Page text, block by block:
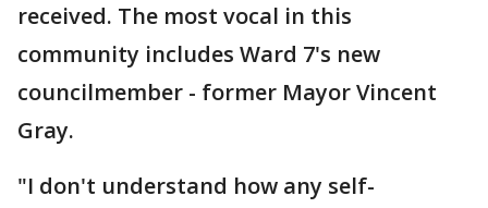
received. The most vocal in this
community includes Ward 7's new
councilmember - former Mayor Vincent
Gray.
"I don't understand how any self-